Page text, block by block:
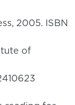
2005. ISBN
of